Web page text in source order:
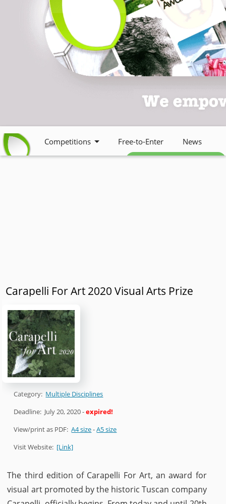
Competitions Free-to-Enter News
Free weekly newsletter
Carapelli For Art 2020 Visual Arts Prize
Category: Multiple Disciplines
Deadline: July 20, 2020-expired!
View/print as PDF:A4 size-A5 size
Visit Website: [Link]
The third edition of Carapelli For Art, an award for
visual art promoted by the historic Tuscan company